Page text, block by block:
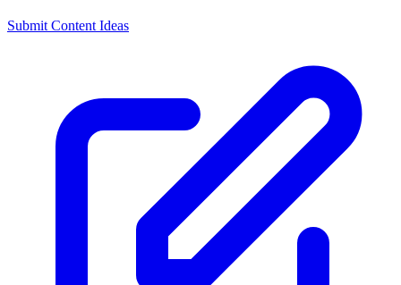
Submit Content Ideas